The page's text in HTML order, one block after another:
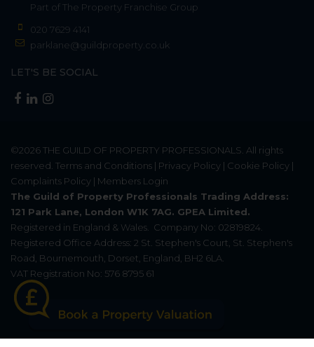
Part of The Property Franchise Group
020 7629 4141
parklane@guildproperty.co.uk
LET'S BE SOCIAL
©2026THE GUILD OF PROPERTY PROFESSIONALS . All rights
reserved. Terms and Conditions | Privacy Policy | Cookie Policy |
Complaints Policy | Members Login
The Guild of Property Professionals Trading Address:
121 Park Lane, London W1K 7AG. GPEA Limited.
Registered in England & Wales.
Company No: 02819824.
Registered Office Address: 2 St. Stephen's Court, St. Stephen's
Road, Bournemouth, Dorset, England, BH2 6LA.
VAT Registration No: 576 8795 61